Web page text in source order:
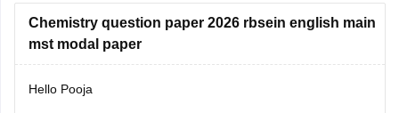
Chemistry question paper 2026 rbsein english main
mst modal paper
Hello Pooja